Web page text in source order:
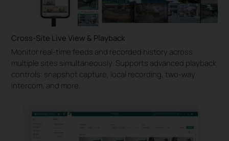
Cross-Site Live View & Playback
Monitor real-time feeds and recorded history across
multiple sites simultaneously. Supports advanced playback
controls: snapshot capture, local recording, two-way
intercom, and more.